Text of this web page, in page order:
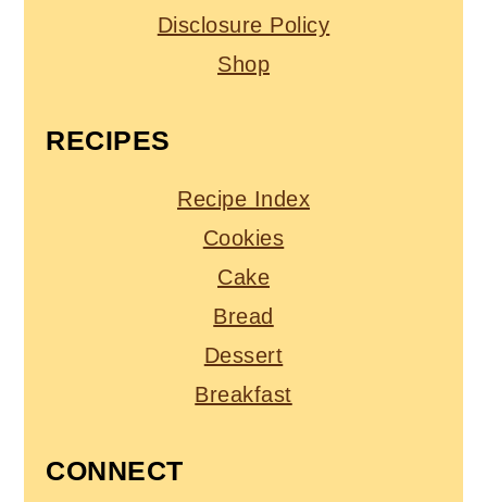
Disclosure Policy
Shop
RECIPES
Recipe Index
Cookies
Cake
Bread
Dessert
Breakfast
CONNECT